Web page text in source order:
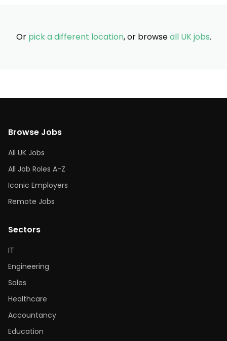
Or pick a different location, or browseall UK jobs.
Browse Jobs
All UK Jobs
All Job Roles A-Z
Iconic Employers
Remote Jobs
Sectors
IT
Engineering
Sales
Healthcare
Accountancy
Education